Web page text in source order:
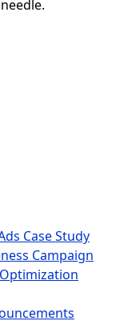
Case Study
Campaign